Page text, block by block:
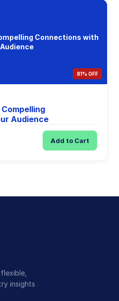
Connections with
81% OFF
Audience
Add to Cart
insights